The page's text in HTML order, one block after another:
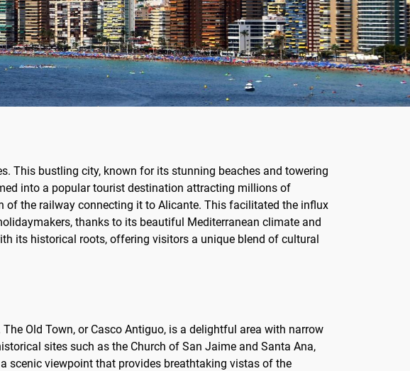
This bustling city, known for its stunning beaches and towering
into a popular tourist destination attracting millions of
of the railway connecting it to Alicante. This facilitated the influx
thanks to its beautiful Mediterranean climate and
its historical roots, offering visitors a unique blend of cultural
Old Town, or Casco Antiguo, is a delightful area with narrow
sites such as the Church of San Jaime and Santa Ana,
scenic viewpoint that provides breathtaking vistas of the